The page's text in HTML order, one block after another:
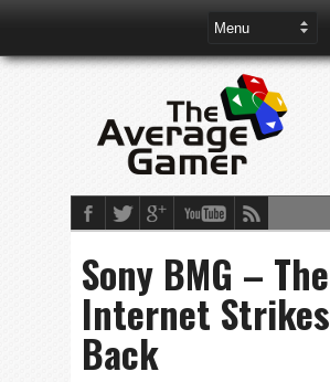
Sony BMG – The
Internet Strikes
Back